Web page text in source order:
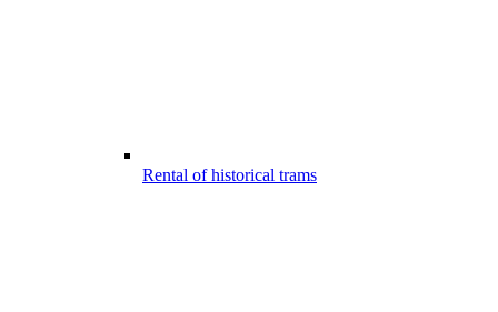
Rental of historical trams